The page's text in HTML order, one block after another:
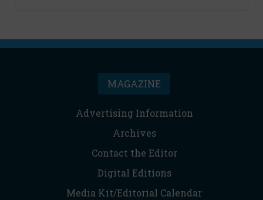
MAGAZINE
Advertising Information
Archives
Contact the Editor
Digital Editions
Media Kit/Editorial Calendar